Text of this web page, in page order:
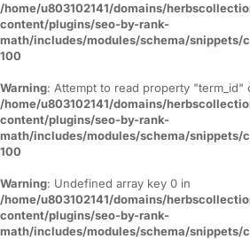
/home/u803102141/domains/
content/plugins/seo-by-rank-
math/includes/modules/schema/snippets/
100
Warning: Attempt to read property "term_id"
/home/u803102141/domains/
content/plugins/seo-by-rank-
math/includes/modules/schema/snippets/
100
Warning: Undefined array key 0 in
/home/u803102141/domains/
content/plugins/seo-by-rank-
math/includes/modules/schema/snippets/